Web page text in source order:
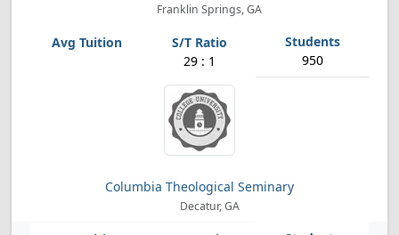
Franklin Springs, GA
29 : 1 950
Columbia Theological Seminary
Decatur, GA